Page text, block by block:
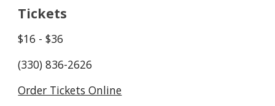
Tickets
$16 - $36
(330) 836-2626
Order Tickets Online